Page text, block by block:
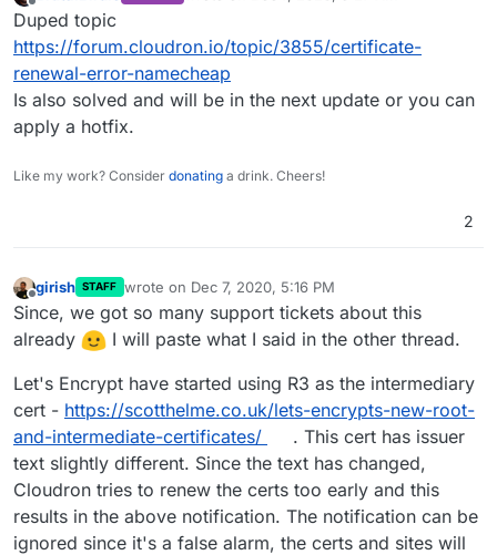
receiving one before, about a failure for a
www.example.comcert not being issued. So I checked
my domain and saw that at my registrar I had no
CNAME or anything to handle
had only the *.example.com and example.com A
records. None of my domains have even used www.
I then typed inwww.example.comand page appeared
telling me I've found a wild Cloudron! Now, I love
Cloudron, but I didn't like that this message was
appearing. So, after reading here and there, it seemed
like I needed to add a CNAME record to both my
that, in fact, for all my domains. So now I'm getting
multipled failure notices that
What do I need to do? I don't want the "You found a
Cloudron" page to appear, and so far it seems typing
inwww.example.com
Cloudron error messages? Or what other DNS magic
Thank you!
Offline last edited by BrutalBirdieDec 7, 2020, 9:32
Duped topic
https://forum.cloudron.io/topic/3855/certificate-
renewal-error-namecheap
Is also solved and will be in the next update or you can
apply a hotfix.
Like my work? Consider donating a drink. Cheers!
2
girish STAFF wrote on Dec 7, 2020, 5:16 PM
last edited by
Since, we got so many support tickets about this
already
I will paste what I said in the other thread.
Let's Encrypt have started using R3 as the intermediary
cert - https://scotthelme.co.uk/lets-encrypts-new-root-
and-intermediate-certificates/
. This cert has issuer
text slightly different. Since the text has changed,
Cloudron tries to renew the certs too early and this
results in the above notification. The notification can be
ignored since it's a false alarm, the certs and sites will